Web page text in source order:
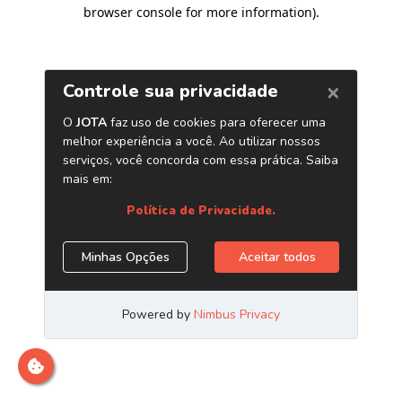
browser console for more information).